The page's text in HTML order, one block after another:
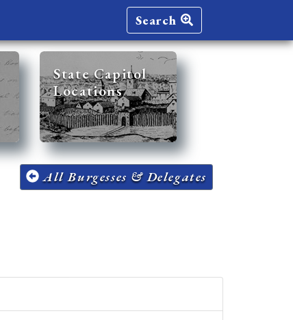
Search
State Capitol
Locations
All Burgesses & Delegates